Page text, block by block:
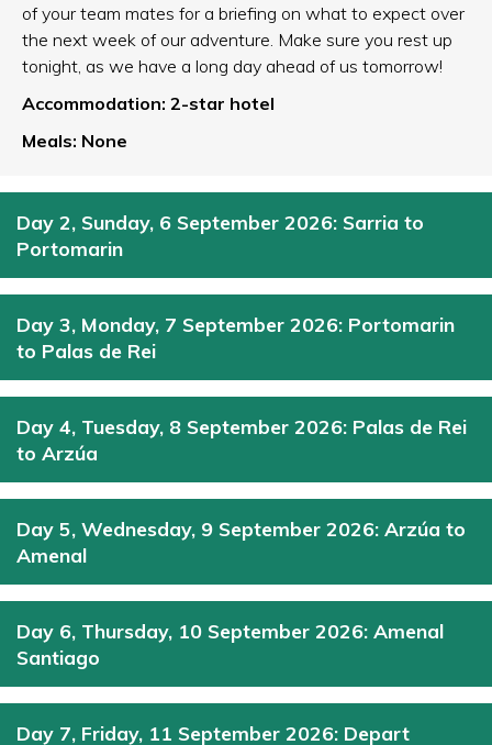
of your team mates for a briefing on what to expect over
the next week of our adventure. Make sure you rest up
tonight, as we have a long day ahead of us tomorrow!
Accommodation: 2-star hotel
Meals: None
Day 2, Sunday, 6 September 2026: Sarria to
Portomarin
Day 3, Monday, 7 September 2026: Portomarin
to Palas de Rei
Day 4, Tuesday, 8 September 2026: Palas de Rei
to Arzúa
Day 5, Wednesday, 9 September 2026: Arzúa to
Amenal
Day 6, Thursday, 10 September 2026: Amenal
Santiago
Day 7, Friday, 11 September 2026: Depart